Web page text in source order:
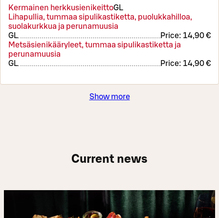
Kermainen herkkusienikeittoGL
Lihapullia, tummaa sipulikastiketta, puolukkahilloa,
suolakurkkua ja perunamuusia
GL Price: 14,90 €
Metsäsienikääryleet, tummaa sipulikastiketta ja
perunamuusia
GL Price: 14,90 €
Show more
Current news